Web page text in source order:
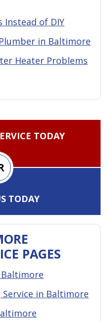
Instead of DIY
in Baltimore
Heater Problems
TODAY
TODAY
PAGES
in Baltimore